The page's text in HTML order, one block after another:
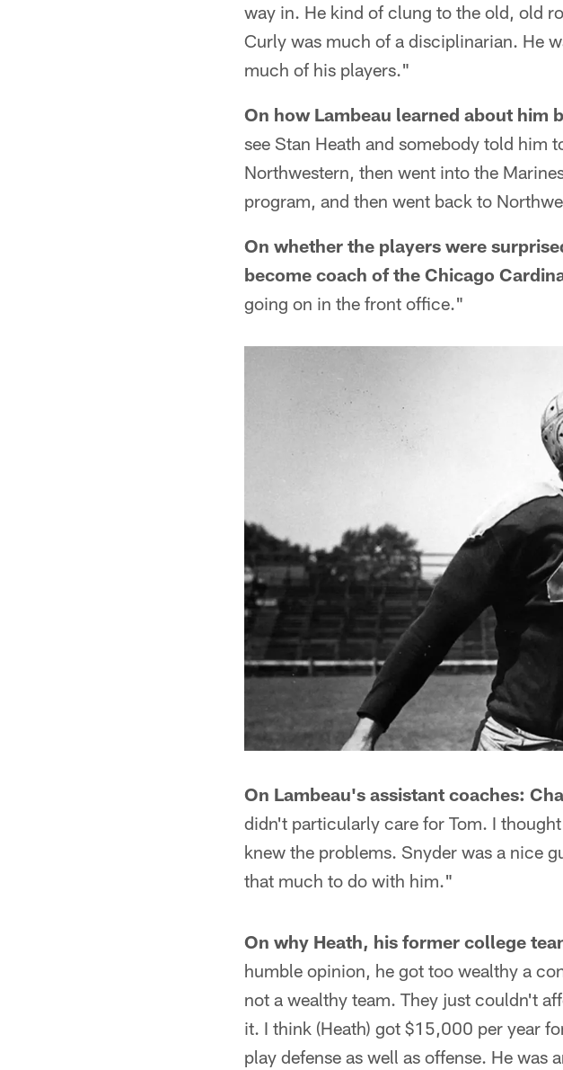
way in. He kind of clung to the old, old
Curly was much of a disciplinarian. He
much of his players."
On how Lambeau learned about him
see Stan Heath and somebody told him
Northwestern, then went into the
program, and then went back to
On whether the players were
become coach of the Chicago
going on in the front office."
On Lambeau's assistant coaches:
didn't particularly care for Tom. I
knew the problems. Snyder was a nice
that much to do with him."
On why Heath, his former college
humble opinion, he got too wealthy a
not a wealthy team. They just couldn't
it. I think (Heath) got $15,000 per year
play defense as well as offense. He was